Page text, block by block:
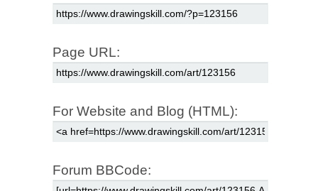
Page URL:
For Website and Blog (HTML):
Forum BBCode: